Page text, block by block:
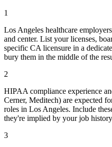
1
Los Angeles healthcare
and center. List your licenses,
specific CA licensure in a
bury them in the middle of the
2
HIPAA compliance experience
Cerner, Meditech) are expected
roles in Los Angeles. Include
they're implied by your job
3